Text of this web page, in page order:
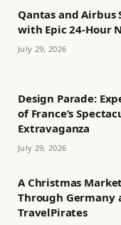
Qantas and Airbus
with Epic 24-Hour
July 29, 2026
Design Parade:
of France’s
Extravaganza
July 29, 2026
A Christmas
Through Germany
TravelPirates